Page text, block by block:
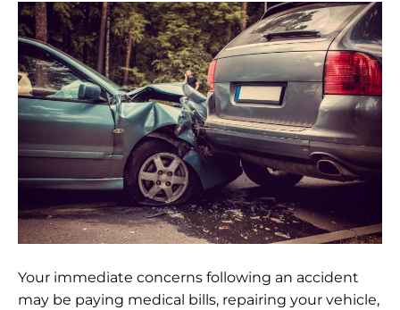
Your immediate concerns following an accident
may be paying medical bills, repairing your vehicle,